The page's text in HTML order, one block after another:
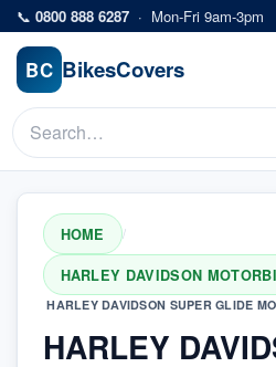
Skip to main content
📞 0800 888 6287 · Mon-Fri 9am-3pm
BC BikesCovers
HOME /
HARLEY DAVIDSON
HARLEY DAVIDSON SUPER GLIDE
HARLEY